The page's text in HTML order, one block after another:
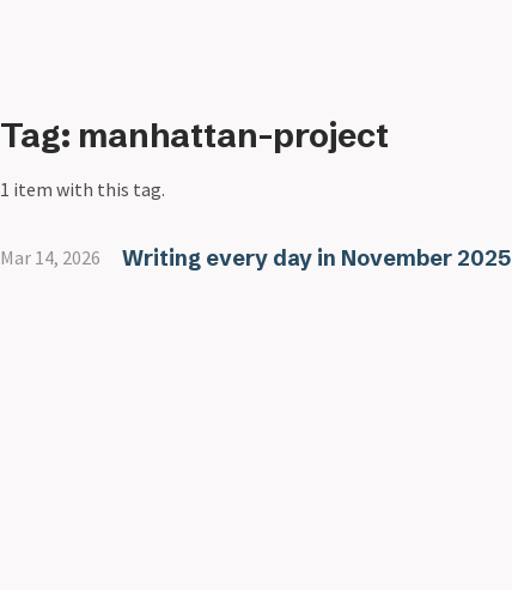
Tag: manhattan-project
1 item with this tag.
Mar 14, 2026 Writing every day in November 2025